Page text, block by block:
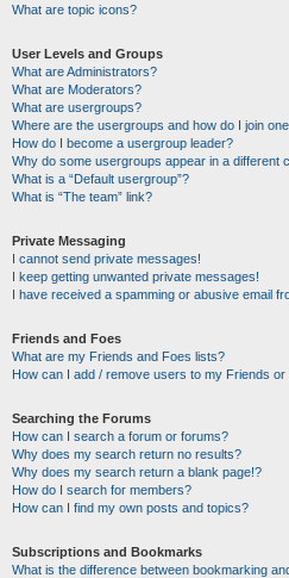
What are topic icons?
User Levels and Groups
What are Administrators?
What are Moderators?
What are usergroups?
Where are the usergroups and how do I join
How do I become a usergroup leader?
Why do some usergroups appear in a different
What is a “Default usergroup”?
What is “The team” link?
Private Messaging
I cannot send private messages!
I keep getting unwanted private messages!
I have received a spamming or abusive email
Friends and Foes
What are my Friends and Foes lists?
How can I add / remove users to my Friends or
Searching the Forums
How can I search a forum or forums?
Why does my search return no results?
Why does my search return a blank page!?
How do I search for members?
How can I find my own posts and topics?
Subscriptions and Bookmarks
What is the difference between bookmarking